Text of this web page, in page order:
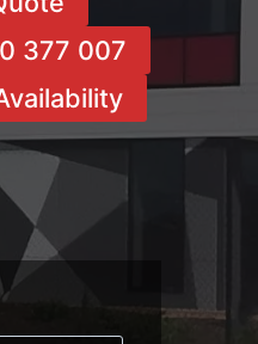
377 007